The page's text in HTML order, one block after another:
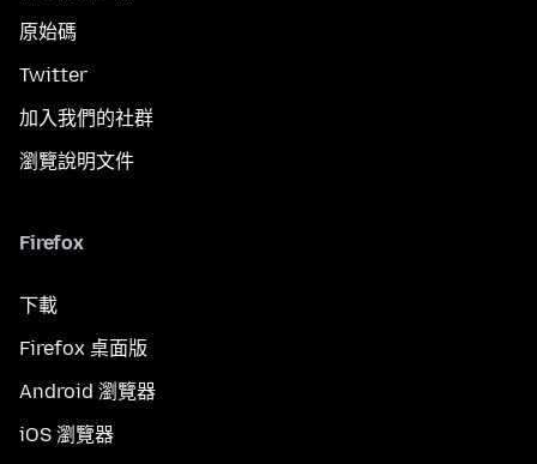
原始碼
Twitter
加入我們的社群
瀏覽說明文件
Firefox
下載
Firefox 桌面版
Android 瀏覽器
iOS 瀏覽器